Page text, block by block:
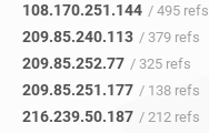
108.170.251.144 / 495 refs
209.85.240.113 / 379 refs
209.85.252.77 / 325 refs
209.85.251.177 / 138 refs
216.239.50.187 / 212 refs